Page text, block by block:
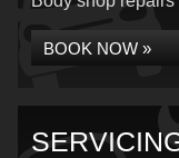
BOOK NOW »